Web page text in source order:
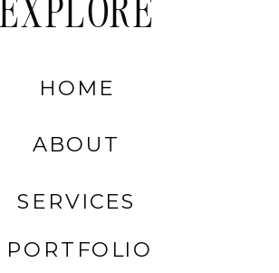
PORTFOLIO
SERVICES
ABOUT
HOME
EXPLORE